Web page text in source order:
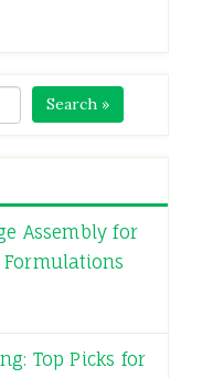
Search »
Assembly for
Top Picks for